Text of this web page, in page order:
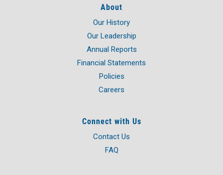
About
Our History
Our Leadership
Annual Reports
Financial Statements
Policies
Careers
Connect with Us
Contact Us
FAQ